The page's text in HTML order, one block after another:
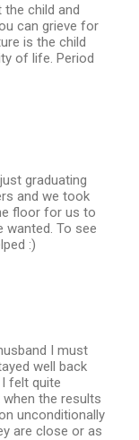
child and
can grieve for
is the child
of life. Period
graduating
and we took
floor for us to
wanted. To see
:)
I must
well back
felt quite
the results
unconditionally
are close or as